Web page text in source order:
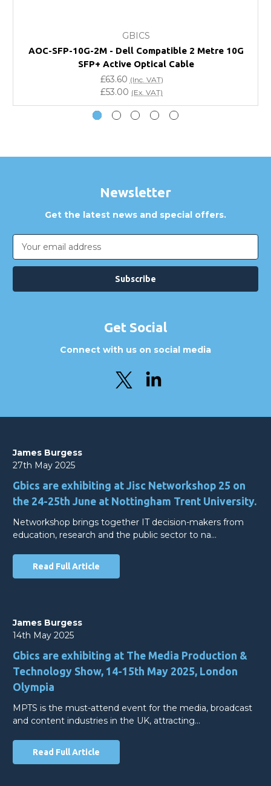
Will using a third-party transceiver invalidate my
vendor product warranty?
Do you offer discounts for volume orders?
How can I confirm compatibility?
GBICS
AOC-SFP-10G-2M - Dell Compatible 2 Metre 10G
SFP+ Active Optical Cable
£63.60 (Inc. VAT)
£53.00 (Ex. VAT)
Newsletter
Get the latest news and special offers.
Email
Address
Get Social
Connect with us on social media
James Burgess
27th May 2025
Gbics are exhibiting at Jisc Networkshop 25 on
the 24-25th June at Nottingham Trent University.
Networkshop brings together IT decision-makers from
education, research and the public sector to na…
Read Full Article
James Burgess
14th May 2025
Gbics are exhibiting at The Media Production &
Technology Show, 14-15th May 2025, London
Olympia
MPTS is the must-attend event for the media, broadcast
and content industries in the UK, attracting…
Read Full Article